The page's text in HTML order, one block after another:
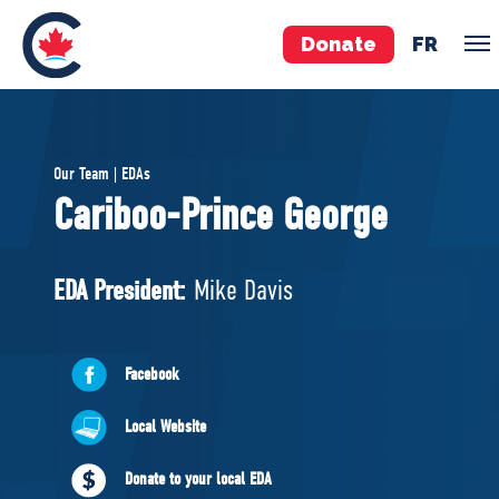
Donate FR
Pierre Poilievre
Your Conservative MPs
National Council
ABOUT US
Governing Documents
Our Team | EDAs
Cariboo-Prince George
EDA President: Mike Davis
Facebook
Local Website
Donate to your local EDA